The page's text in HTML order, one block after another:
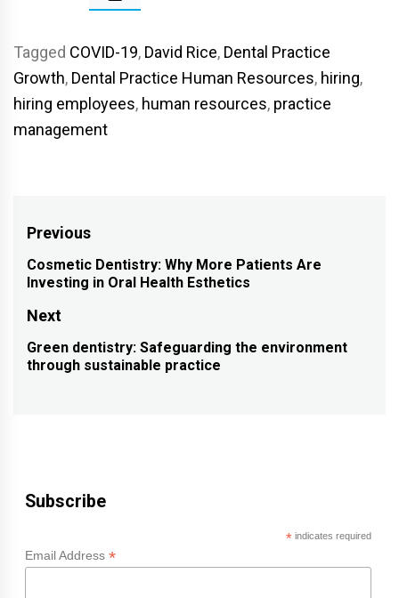
Tagged COVID-19, David Rice, Dental Practice
Growth, Dental Practice Human Resources, hiring,
hiring employees, human resources, practice
management
Post
navigation
Previous
Previous
Cosmetic Dentistry: Why More Patients Are
Investing in Oral Health Esthetics
Next
Next
Green dentistry: Safeguarding the environment
through sustainable practice
Subscribe
*indicates required
Email Address *